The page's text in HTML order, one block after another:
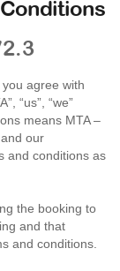
Conditions
agree with
“us”, “we”
means MTA –
our
and conditions as
the booking to
and that
and conditions.